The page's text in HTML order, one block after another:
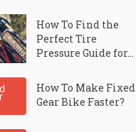
How To Find the
Perfect Tire
Pressure Guide for...
How To Make Fixed
Gear Bike Faster?